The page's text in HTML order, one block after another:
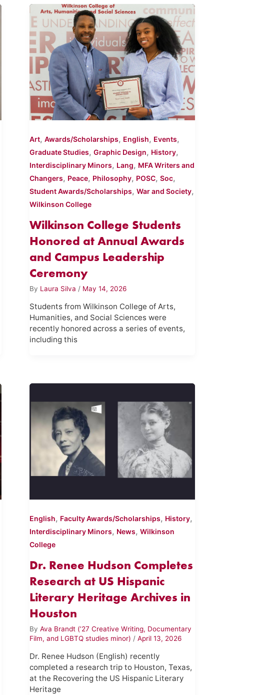
Art,Awards/Scholarships, English, Events,
Graduate Studies,Graphic Design, History,
Interdisciplinary Minors, Lang, MFA Writers and
Changers, Peace, Philosophy, POSC,Soc,
Student Awards/Scholarships,War and Society,
Wilkinson College
Wilkinson College Students
Honored at Annual Awards
and Campus Leadership
Ceremony
By Laura Silva / May 14, 2026
Students from Wilkinson College of Arts,
Humanities, and Social Sciences were
recently honored across a series of events,
including this
English, Faculty Awards/Scholarships, History,
Interdisciplinary Minors, News,Wilkinson
College
Dr. Renee Hudson Completes
Research at US Hispanic
Literary Heritage Archives in
Houston
ByAva Brandt (’27 Creative Writing, Documentary
Film, and LGBTQ studies minor) /April 13, 2026
Dr. Renee Hudson (English) recently
completed a research trip to Houston, Texas,
at the Recovering the US Hispanic Literary
Heritage